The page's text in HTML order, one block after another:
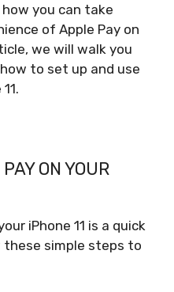
you can take
of Apple Pay on
we will walk you
to set up and use
ON YOUR
iPhone 11 is a quick
these simple steps to